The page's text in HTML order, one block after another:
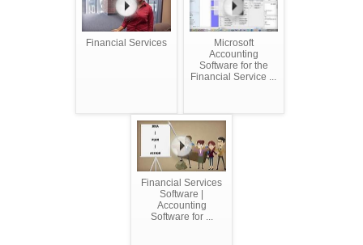
Financial Services
Microsoft
Accounting
Software for the
Financial Service ...
Financial Services
Software |
Accounting
Software for ...